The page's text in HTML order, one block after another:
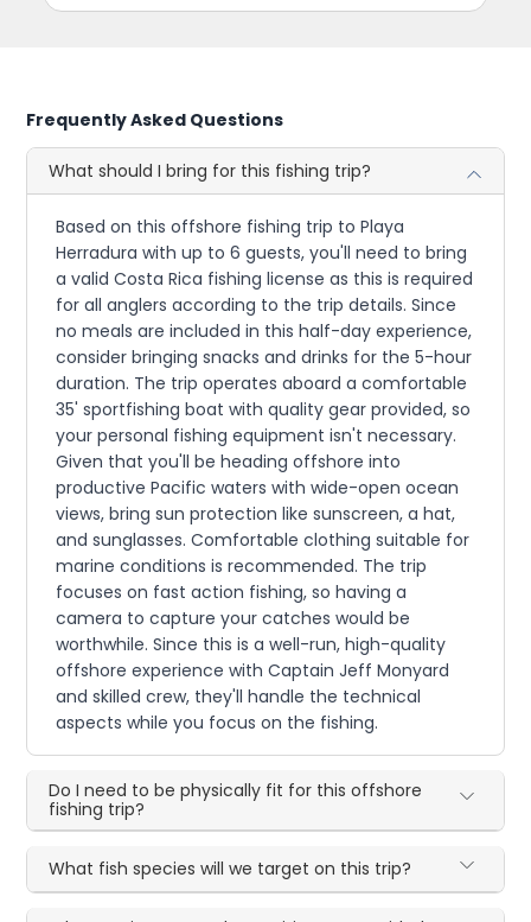
Frequently Asked Questions
What should I bring for this fishing trip?
Based on this offshore fishing trip to Playa
Herradura with up to 6 guests, you'll need to bring
a valid Costa Rica fishing license as this is required
for all anglers according to the trip details. Since
no meals are included in this half-day experience,
consider bringing snacks and drinks for the 5-hour
duration. The trip operates aboard a comfortable
35' sportfishing boat with quality gear provided, so
your personal fishing equipment isn't necessary.
Given that you'll be heading offshore into
productive Pacific waters with wide-open ocean
views, bring sun protection like sunscreen, a hat,
and sunglasses. Comfortable clothing suitable for
marine conditions is recommended. The trip
focuses on fast action fishing, so having a
camera to capture your catches would be
worthwhile. Since this is a well-run, high-quality
offshore experience with Captain Jeff Monyard
and skilled crew, they'll handle the technical
aspects while you focus on the fishing.
Do I need to be physically fit for this offshore
fishing trip?
What fish species will we target on this trip?